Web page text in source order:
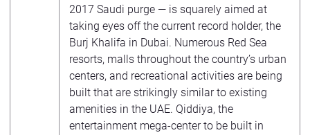
2017 Saudi purge — is squarely aimed at
taking eyes off the current record holder, the
Burj Khalifa in Dubai. Numerous Red Sea
resorts, malls throughout the country’s urban
centers, and recreational activities are being
built that are strikingly similar to existing
amenities in the UAE. Qiddiya, the
entertainment mega-center to be built in